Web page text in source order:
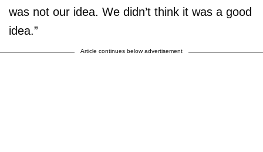
was not our idea. We didn’t think it was a good
idea.”
Article continues below advertisement